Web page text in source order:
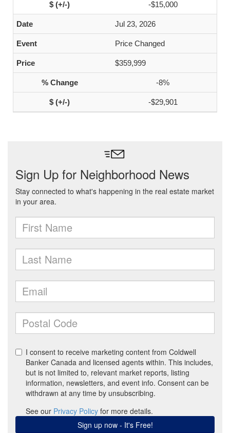
-$15,000
Jul 23, 2026
Price Changed
$359,999
-8%
-$29,901